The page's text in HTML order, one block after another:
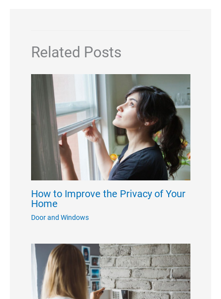
Related Posts
How to Improve the Privacy of Your
Home
Door and Windows